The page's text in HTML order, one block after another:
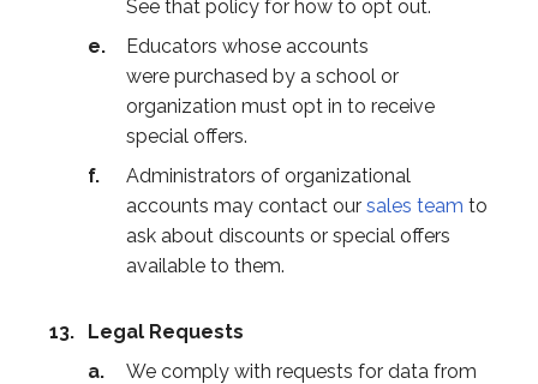
See that policy for how to opt out.
Educators whose accounts
were purchased by a school or
organization must opt in to receive
special offers.
Administrators of organizational
accounts may contact our sales team to
ask about discounts or special offers
available to them.
Legal Requests
We comply with requests for data from